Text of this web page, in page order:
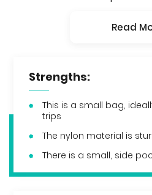
Read
Strengths:
This is a small bag,
trips
The nylon material is
There is a small, side